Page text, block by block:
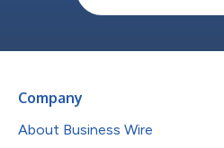
Company
About Business Wire